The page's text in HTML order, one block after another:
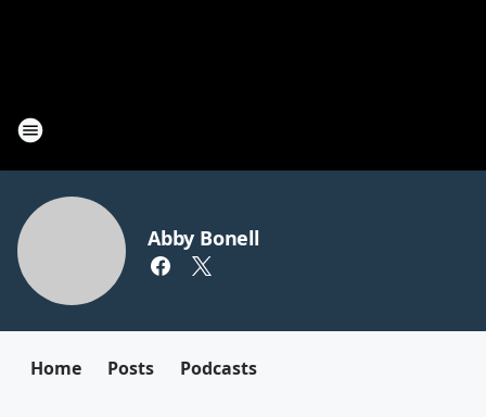
Abby Bonell
Home Posts Podcasts